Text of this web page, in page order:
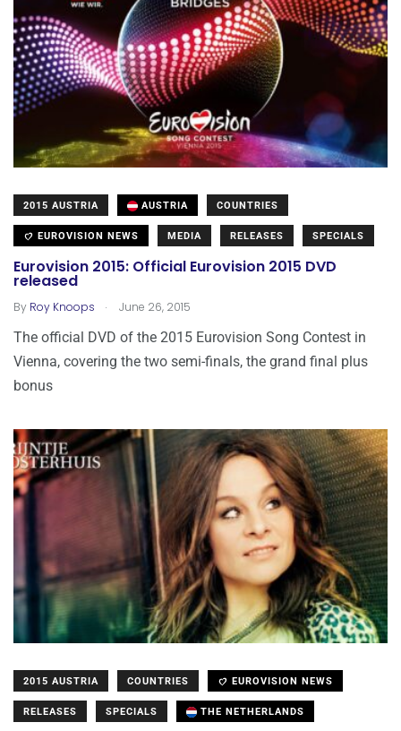
2015 AUSTRIA AUSTRIA COUNTRIES
EUROVISION NEWS MEDIA RELEASES SPECIALS
Eurovision 2015: Official Eurovision 2015 DVD
released
By Roy Knoops . June 26, 2015
The official DVD of the 2015 Eurovision Song Contest in
Vienna, covering the two semi-finals, the grand final plus
bonus
2015 AUSTRIA COUNTRIES EUROVISION NEWS
RELEASES SPECIALS THE NETHERLANDS